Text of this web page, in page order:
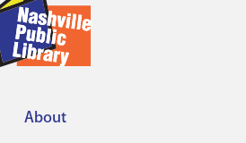
About